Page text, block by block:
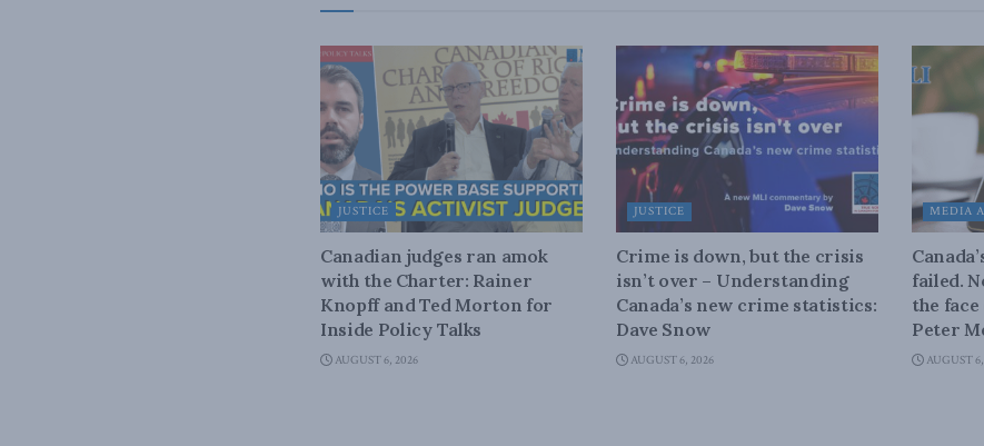
JUSTICE
Canadian judges ran amok
with the Charter: Rainer
Knopff and Ted Morton for
Inside Policy Talks
AUGUST 6, 2026
JUSTICE
Crime is down, but the crisis
isn’t over – Understanding
Canada’s new crime statistics:
Dave Snow
AUGUST 6, 2026
MEDIA
failed.
the
Peter
AUGUST